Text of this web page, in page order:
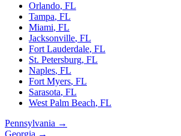
Orlando, FL
Tampa, FL
Miami, FL
Jacksonville, FL
Fort Lauderdale, FL
St. Petersburg, FL
Naples, FL
Fort Myers, FL
Sarasota, FL
West Palm Beach, FL
Pennsylvania →